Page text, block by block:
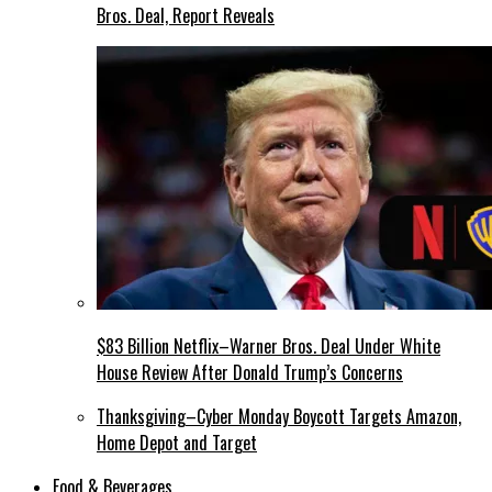
Bros. Deal, Report Reveals
$83 Billion Netflix–Warner Bros. Deal Under White
House Review After Donald Trump’s Concerns
Thanksgiving–Cyber Monday Boycott Targets Amazon,
Home Depot and Target